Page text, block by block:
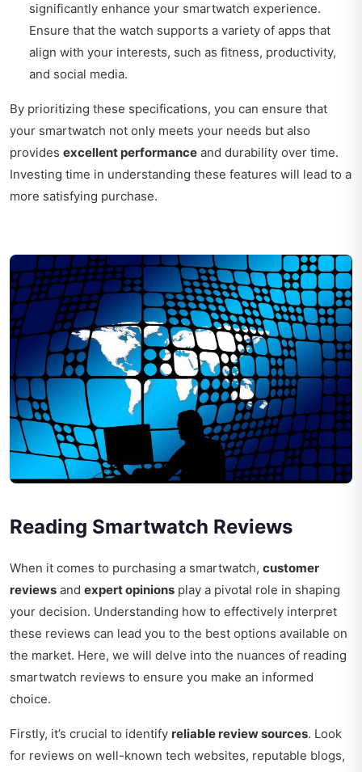
significantly enhance your smartwatch experience.
Ensure that the watch supports a variety of apps that
align with your interests, such as fitness, productivity,
and social media.
By prioritizing these specifications, you can ensure that
your smartwatch not only meets your needs but also
provides excellent performance and durability over time.
Investing time in understanding these features will lead to a
more satisfying purchase.
Reading Smartwatch Reviews
When it comes to purchasing a smartwatch, customer
reviews and expert opinions play a pivotal role in shaping
your decision. Understanding how to effectively interpret
these reviews can lead you to the best options available on
the market. Here, we will delve into the nuances of reading
smartwatch reviews to ensure you make an informed
choice.
Firstly, it’s crucial to identify reliable review sources. Look
for reviews on well-known tech websites, reputable blogs,